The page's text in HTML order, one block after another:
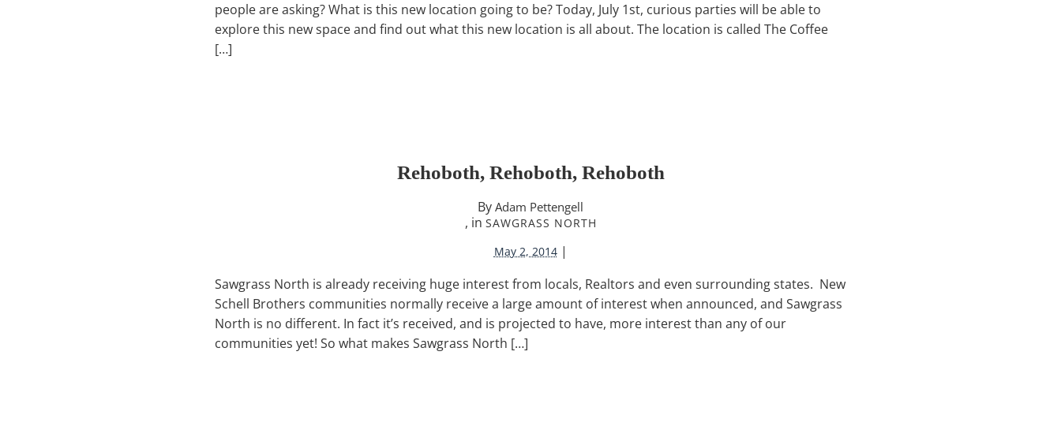
people are asking? What is this new location going to be? Today, July 1st, curious parties will be able to
explore this new space and find out what this new location is all about. The location is called The Coffee
[…]
Rehoboth, Rehoboth, Rehoboth
By Adam Pettengell
, in SAWGRASS NORTH
May 2, 2014 |
Sawgrass North is already receiving huge interest from locals, Realtors and even surrounding states. New
Schell Brothers communities normally receive a large amount of interest when announced, and Sawgrass
North is no different. In fact it’s received, and is projected to have, more interest than any of our
communities yet! So what makes Sawgrass North […]